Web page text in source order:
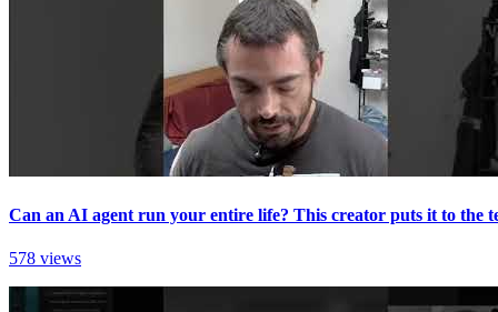
Can an AI agent run your entire life? This creator puts it to the
578 views